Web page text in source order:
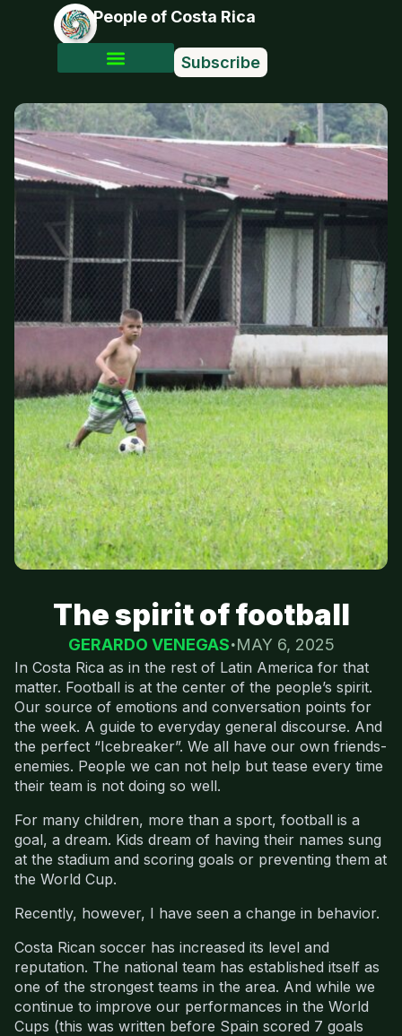
People of Costa Rica
Subscribe
The spirit of football
GERARDO VENEGAS MAY 6, 2025
In Costa Rica as in the rest of Latin America for that
matter. Football is at the center of the people’s spirit.
Our source of emotions and conversation points for
the week. A guide to everyday general discourse. And
the perfect “Icebreaker”. We all have our own friends-
enemies. People we can not help but tease every time
their team is not doing so well.
For many children, more than a sport, football is a
goal, a dream. Kids dream of having their names sung
at the stadium and scoring goals or preventing them at
the World Cup.
Recently, however, I have seen a change in behavior.
Costa Rican soccer has increased its level and
reputation. The national team has established itself as
one of the strongest teams in the area. And while we
continue to improve our performances in the World
Cups (this was written before Spain scored 7 goals